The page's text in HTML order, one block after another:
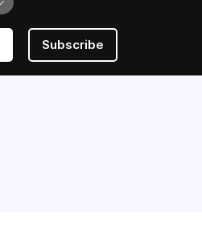
Subscribe